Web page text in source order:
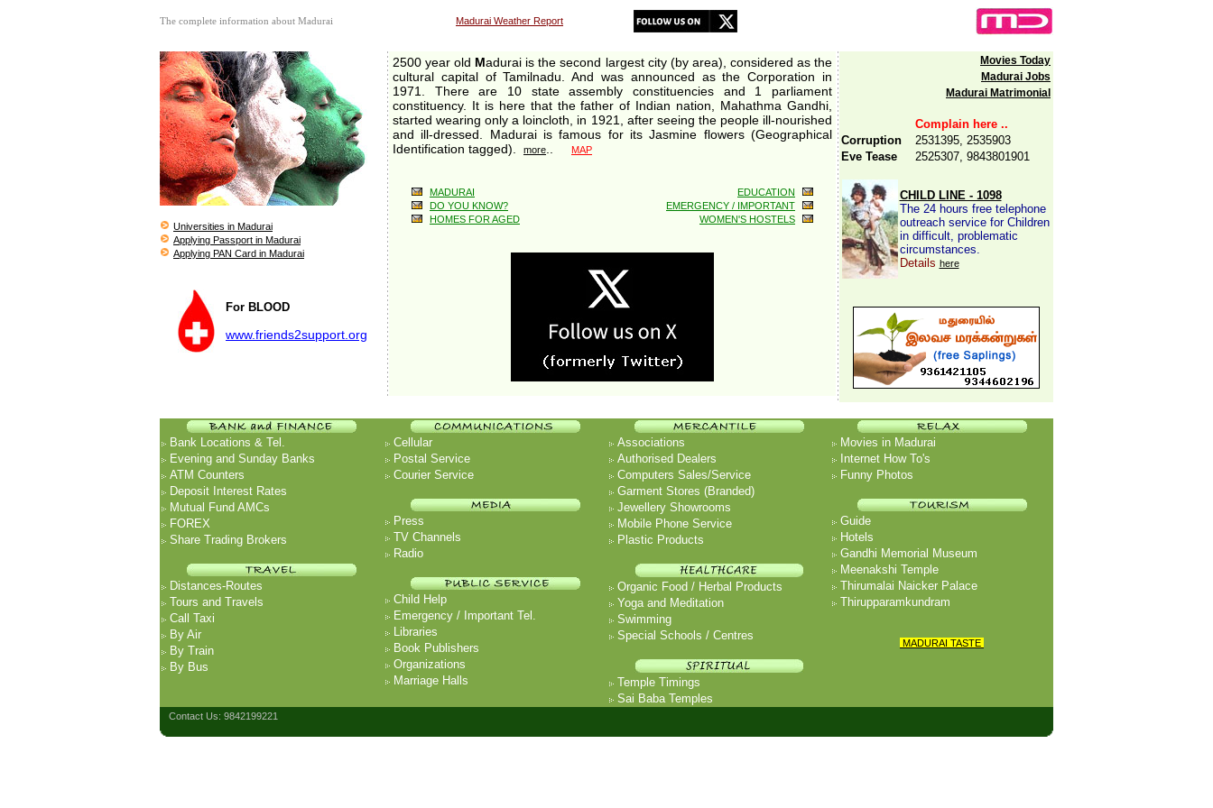
The complete information about Madurai Madurai Weather Report
Universities in Madurai
Applying Passport in Madurai
Applying PAN Card in Madurai
For BLOOD
www.friends2support.org
2500 year old Madurai is the second largest city (by area), considered as the
cultural capital of Tamilnadu. And was announced as the Corporation in
1971. There are 10 state assembly constituencies and 1 parliament
constituency. It is here that the father of Indian nation, Mahathma Gandhi,
started wearing only a loincloth, in 1921, after seeing the people ill-nourished
and ill-dressed. Madurai is famous for its Jasmine flowers (Geographical
Identification tagged).
more MAP
MADURAI
EDUCATION
DO YOU KNOW?
EMERGENCY / IMPORTANT
HOMES FOR AGED
WOMEN'S HOSTELS
Movies Today
Madurai Jobs
Madurai Matrimonial
Complain here ..
Corruption
2531395, 2535903
Eve Tease
2525307, 9843801901
CHILD LINE - 1098
The 24 hours free telephone
outreach service for Children
in difficult, problematic
circumstances.
Details here
Bank Locations & Tel.
Evening and Sunday Banks
ATM Counters
Deposit Interest Rates
Mutual Fund AMCs
FOREX
Share Trading Brokers
Distances-Routes
Tours and Travels
Call Taxi
By Air
By Train
By Bus
Cellular
Postal Service
Courier Service
Press
TV Channels
Radio
Child Help
Emergency / Important Tel.
Libraries
Book Publishers
Organizations
Marriage Halls
Associations
Authorised Dealers
Computers Sales/Service
Garment Stores (Branded)
Jewellery Showrooms
Mobile Phone Service
Plastic Products
Organic Food / Herbal Products
Yoga and Meditation
Swimming
Special Schools / Centres
Temple Timings
Sai Baba Temples
Movies in Madurai
Internet How To's
Funny Photos
Guide
Hotels
Gandhi Memorial Museum
Meenakshi Temple
Thirumalai Naicker Palace
Thirupparamkundram
MADURAI TASTE
Contact Us: 9842199221